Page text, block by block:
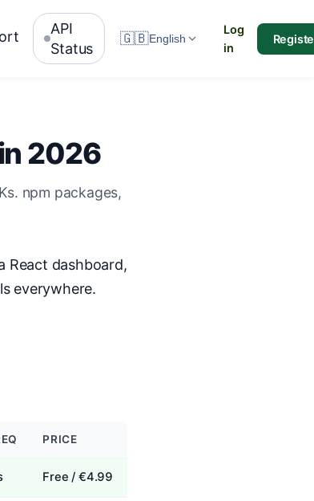
API
Status
🇬🇧English
Log
in
2026
npm packages,
React dashboard,
everywhere.
PRICE
Free / €4.99